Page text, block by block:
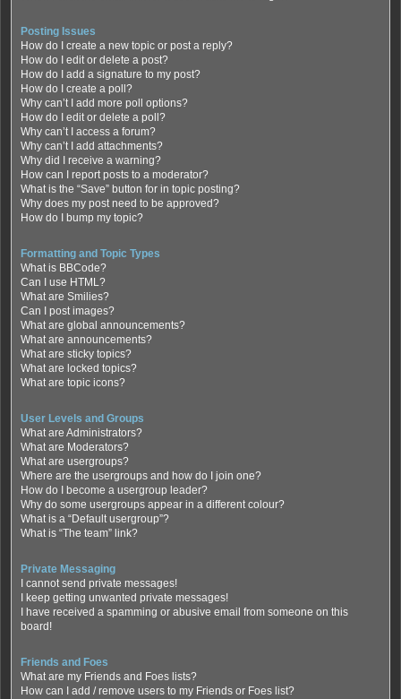
Posting Issues
How do I create a new topic or post a reply?
How do I edit or delete a post?
How do I add a signature to my post?
How do I create a poll?
Why can’t I add more poll options?
How do I edit or delete a poll?
Why can’t I access a forum?
Why can’t I add attachments?
Why did I receive a warning?
How can I report posts to a moderator?
What is the “Save” button for in topic posting?
Why does my post need to be approved?
How do I bump my topic?
Formatting and Topic Types
What is BBCode?
Can I use HTML?
What are Smilies?
Can I post images?
What are global announcements?
What are announcements?
What are sticky topics?
What are locked topics?
What are topic icons?
User Levels and Groups
What are Administrators?
What are Moderators?
What are usergroups?
Where are the usergroups and how do I join one?
How do I become a usergroup leader?
Why do some usergroups appear in a different colour?
What is a “Default usergroup”?
What is “The team” link?
Private Messaging
I cannot send private messages!
I keep getting unwanted private messages!
I have received a spamming or abusive email from someone on this
board!
Friends and Foes
What are my Friends and Foes lists?
How can I add / remove users to my Friends or Foes list?